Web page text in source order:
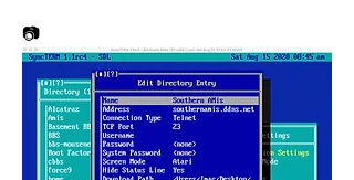
📷